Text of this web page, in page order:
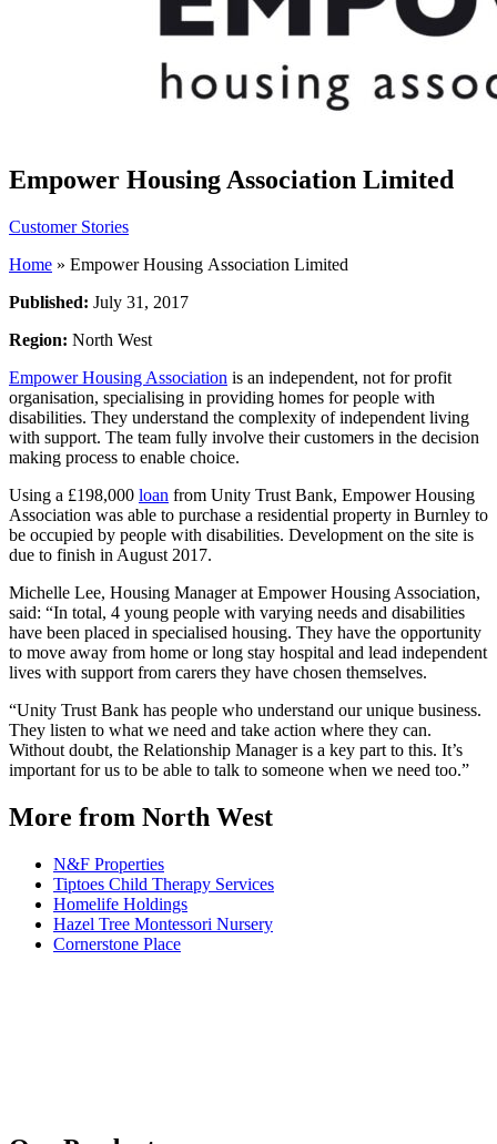
Empower Housing Association Limited
Customer Stories
Home » Empower Housing Association Limited
Published: July 31, 2017
Region: North West
Empower Housing Association is an independent, not for profit
organisation, specialising in providing homes for people with
disabilities. They understand the complexity of independent living
with support. The team fully involve their customers in the decision
making process to enable choice.
Using a £198,000 loan from Unity Trust Bank, Empower Housing
Association was able to purchase a residential property in Burnley to
be occupied by people with disabilities. Development on the site is
due to finish in August 2017.
Michelle Lee, Housing Manager at Empower Housing Association,
said: “In total, 4 young people with varying needs and disabilities
have been placed in specialised housing. They have the opportunity
to move away from home or long stay hospital and lead independent
lives with support from carers they have chosen themselves.
“Unity Trust Bank has people who understand our unique business.
They listen to what we need and take action where they can.
Without doubt, the Relationship Manager is a key part to this. It’s
important for us to be able to talk to someone when we need too.”
More from North West
N&F Properties
Tiptoes Child Therapy Services
Homelife Holdings
Hazel Tree Montessori Nursery
Cornerstone Place